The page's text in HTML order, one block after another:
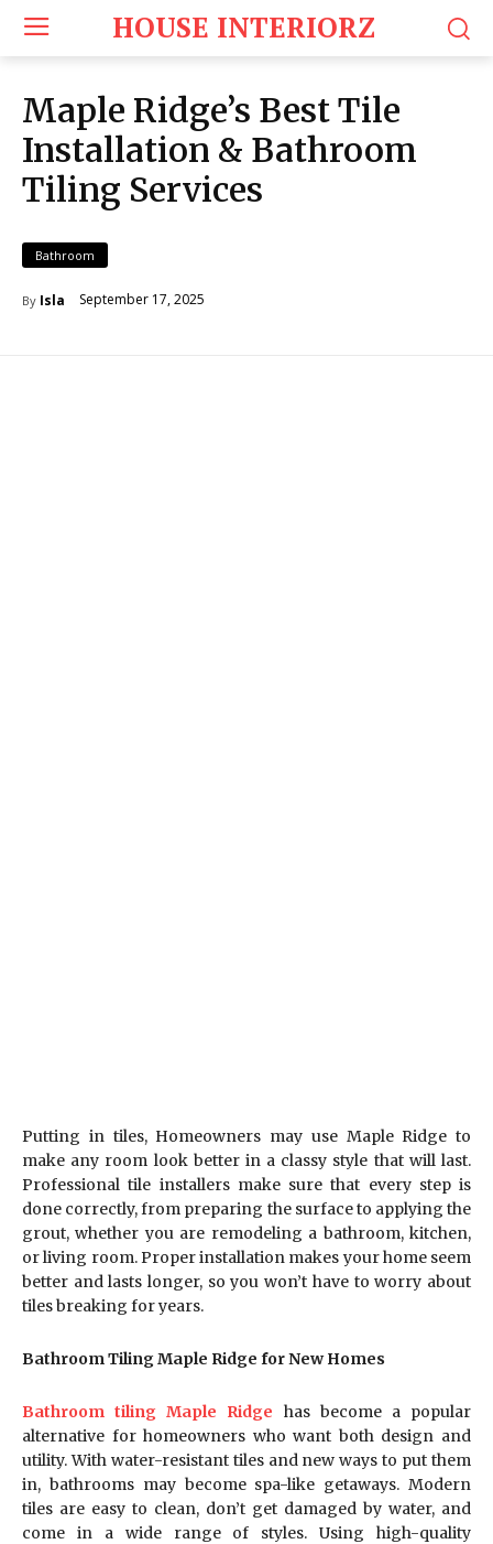
HOUSE INTERIORZ
Maple Ridge’s Best Tile
Installation & Bathroom
Tiling Services
Bathroom
By Isla September 17, 2025
Putting in tiles, Homeowners may use Maple Ridge to
make any room look better in a classy style that will last.
Professional tile installers make sure that every step is
done correctly, from preparing the surface to applying the
grout, whether you are remodeling a bathroom, kitchen,
or living room. Proper installation makes your home seem
better and lasts longer, so you won’t have to worry about
tiles breaking for years.
Bathroom Tiling Maple Ridge for New Homes
Bathroom tiling Maple Ridge has become a popular
alternative for homeowners who want both design and
utility. With water-resistant tiles and new ways to put them
in, bathrooms may become spa-like getaways. Modern
tiles are easy to clean, don’t get damaged by water, and
come in a wide range of styles. Using high-quality